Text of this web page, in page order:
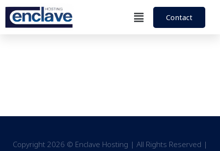
Contact
Copyright 2026 © Enclave Hosting | All Rights Reserved |